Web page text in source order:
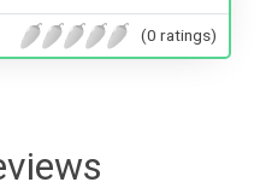
(0 ratings)